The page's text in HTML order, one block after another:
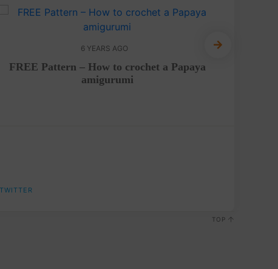
6 YEARS AGO
FREE Pattern – How to crochet a Papaya
amigurumi
TWITTER
TOP